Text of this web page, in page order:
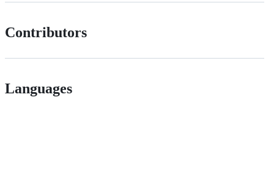
Contributors
Languages